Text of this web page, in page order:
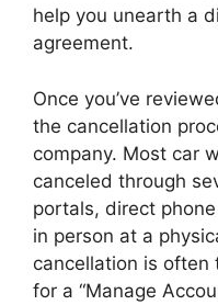
help you unearth a
agreement.
Once you’ve
the cancellation
company. Most car
canceled through
portals, direct
in person at a
cancellation is often
for a “Manage